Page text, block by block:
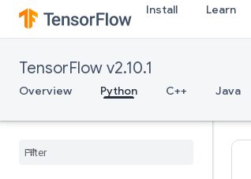
Install Learn
TensorFlow v2.10.1
Overview Python C++ Java